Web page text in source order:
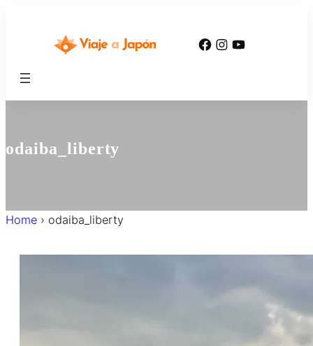
Facebook
Instagram
YouTube
odaiba_liberty
Home › odaiba_liberty